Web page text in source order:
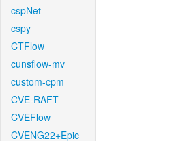
cspNet
cspy
CTFlow
cunsflow-mv
custom-cpm
CVE-RAFT
CVEFlow
CVENG22+Epic